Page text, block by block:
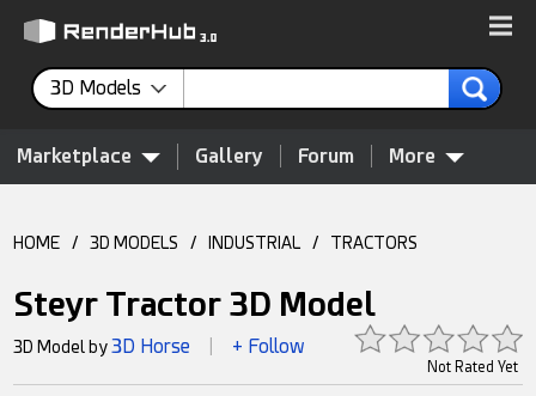
3D Models
Marketplace Gallery Forum More
HOME / 3D MODELS / INDUSTRIAL / TRACTORS
Steyr Tractor 3D Model
Not Rated Yet
3D Model by3D Horse + Follow